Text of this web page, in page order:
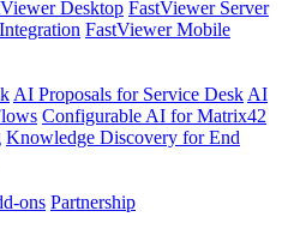
Desktop FastViewer Server
FastViewer Mobile
AI Proposals for Service Desk AI
Configurable AI for Matrix42
Knowledge Discovery for End
ons Partnership